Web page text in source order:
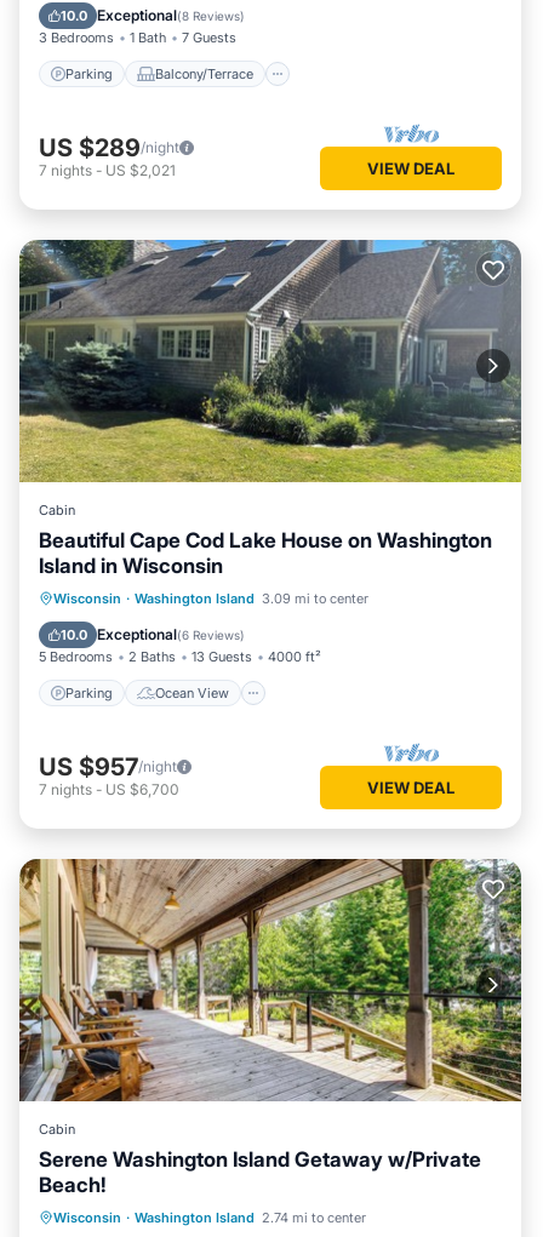
10.0 Exceptional(8 Reviews)
3 Bedrooms 1 Bath 7 Guests
Parking Balcony/Terrace
Child Friendly
US $289/night
7 nights - US $2,021 VIEW DEAL
Cabin
Beautiful Cape Cod Lake House on Washington
Island in Wisconsin
Wisconsin · Washington Island 3.09 mi to center
10.0 Exceptional(6 Reviews)
5 Bedrooms 2 Baths 13 Guests 4000 ft²
Parking Ocean View
Parking
Ocean View
Balcony/Terrace
US $957/night
7 nights - US $6,700 VIEW DEAL
Cabin
Serene Washington Island Getaway w/Private
Beach!
Wisconsin · Washington Island 2.74 mi to center
Parking Balcony/Terrace
Kitchen